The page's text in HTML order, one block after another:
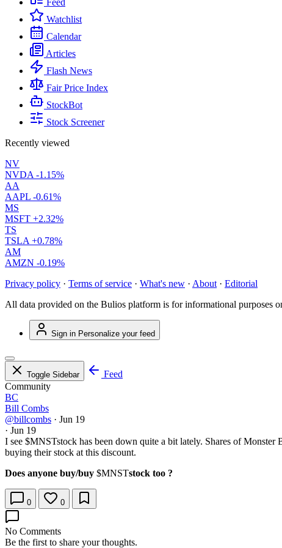
Feed
Watchlist
Calendar
Articles
Flash News
Fair Price Index
StockBot
Stock Screener
Recently viewed
NV
NVDA -1.15%
AA
AAPL -0.61%
MS
MSFT +2.32%
TS
TSLA +0.78%
AM
AMZN -0.19%
Privacy policy · Terms of service · What's new · About · Editorial
All data provided on the Bulios platform is for informational purposes
Sign in Personalize your feed
Toggle Sidebar
Feed
Community
BC
Bill Combs
@billcombs · Jun 19
· Jun 19
I see $MNSTstock has been down quite a bit lately. Shares of
buying their stock at this discount.
Does anyone buy/buy $MNSTstock too ?
0 0
No Comments
Be the first to share your thoughts.